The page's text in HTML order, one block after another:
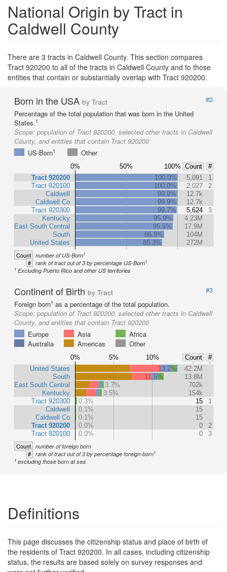
National Origin by Tract in
Caldwell County
There are 3 tracts in Caldwell County. This section compares
Tract 920200 to all of the tracts in Caldwell County and to those
entities that contain or substantially overlap with Tract 920200.
Born in the USA by Tract
#2
Percentage of the total population that was born in the United
States.1
Scope: population of Tract 920200, selected other tracts in Caldwell
County, and entities that contain Tract 920200
US-Born1 Other
0% 50% 100% Count
#
Tract 920200
Tract 920100
Caldwell
Caldwell Co
Tract 920300
Kentucky
East South Central
South
United States
100.0% 5,091
1
100.0%
2,027
2
99.9%
12.7k
99.9%
12.7k
99.7%
5,624
3
95.9%
4.23M
95.5%
17.9M
86.9%
104M
85.3%
272M
Count number of US-Born1
# rank of tract out of 3 by percentage US-Born1
1 Excluding Puerto Rico and other US territories
Continent of Birth by Tract
#3
Foreign born1 as a percentage of the total population.
Scope: population of Tract 920200, selected other tracts in Caldwell
County, and entities that contain Tract 920200
Europe
Asia
Africa
Australia
Americas Other
0% 5% 10% Count
#
United States
South
East South Central
Kentucky
Tract 920300
Caldwell
Caldwell Co
Tract 920200
Tract 920100
13.2%
42.2M
11.5%
13.8M
3.7%
702k
3.5%
154k
0.3%
15
1
0.1%
15
0.1%
15
0.0%
0
2
0.0%
0 3
Count number of foreign born
# rank of tract out of 3 by percentage foreign-born1
1 excluding those born at sea
Definitions
This page discusses the citizenship status and place of birth of
the residents of Tract 920200. In all cases, including citizenship
status, the results are based solely on survey responses and